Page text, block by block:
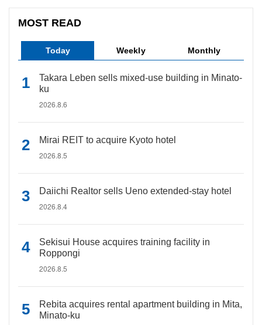
MOST READ
Today Weekly Monthly
Takara Leben sells mixed-use building in Minato-
ku
2026.8.6
Mirai REIT to acquire Kyoto hotel
2026.8.5
Daiichi Realtor sells Ueno extended-stay hotel
2026.8.4
Sekisui House acquires training facility in
Roppongi
2026.8.5
Rebita acquires rental apartment building in Mita,
Minato-ku